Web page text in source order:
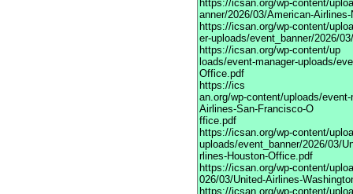
https://icsan.org/wp-content/
anner/2026/03/American-
https://icsan.org/wp-content/
er-uploads/event_banner/2026/
https://icsan.org/wp-content/up
loads/event-manager-uploads/
Office.pdf
https://ics
an.org/wp-content/uploads/
Airlines-San-Francisco-O
ffice.pdf
https://icsan.org/wp-content/
uploads/event_banner/2026/03/
rlines-Houston-Office.pdf
https://icsan.org/wp-content/
026/03/United-Airlines-
https://icsan.org/wp-content/